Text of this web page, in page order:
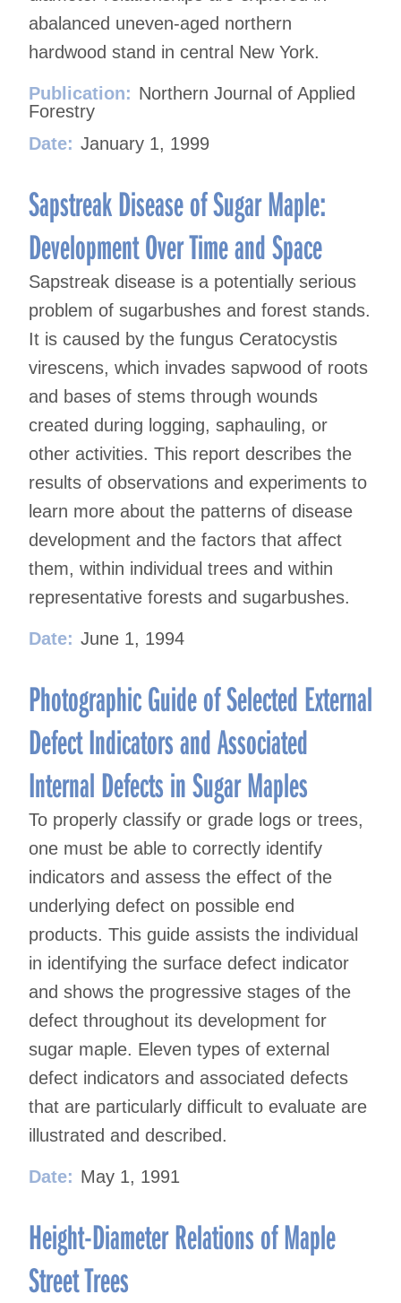
abalanced uneven-aged northern
hardwood stand in central New York.
Publication: Northern Journal of Applied
Forestry
Date: January 1, 1999
Sapstreak Disease of Sugar Maple:
Development Over Time and Space
Sapstreak disease is a potentially serious
problem of sugarbushes and forest stands.
It is caused by the fungus Ceratocystis
virescens, which invades sapwood of roots
and bases of stems through wounds
created during logging, saphauling, or
other activities. This report describes the
results of observations and experiments to
learn more about the patterns of disease
development and the factors that affect
them, within individual trees and within
representative forests and sugarbushes.
Date: June 1, 1994
Photographic Guide of Selected External
Defect Indicators and Associated
Internal Defects in Sugar Maples
To properly classify or grade logs or trees,
one must be able to correctly identify
indicators and assess the effect of the
underlying defect on possible end
products. This guide assists the individual
in identifying the surface defect indicator
and shows the progressive stages of the
defect throughout its development for
sugar maple. Eleven types of external
defect indicators and associated defects
that are particularly difficult to evaluate are
illustrated and described.
Date: May 1, 1991
Height-Diameter Relations of Maple
Street Trees